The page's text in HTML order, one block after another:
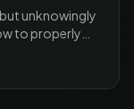
unknowingly
to properly